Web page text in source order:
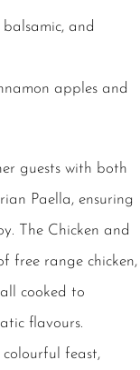
and
apples and
guests with both
Paella, ensuring
The Chicken and
free range chicken,
cooked to
flavours.
feast,